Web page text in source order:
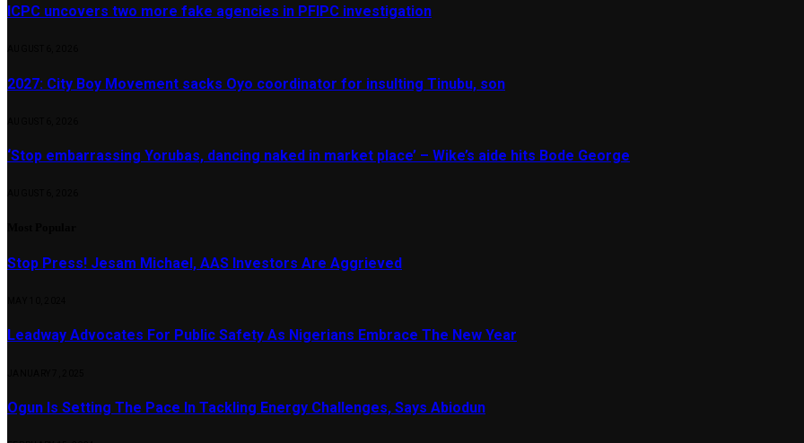
ICPC uncovers two more fake agencies in PFIPC investigation
2027: City Boy Movement sacks Oyo coordinator for insulting Tinubu, son
‘Stop embarrassing Yorubas, dancing naked in market place’ – Wike’s aide hits Bode George
Stop Press! Jesam Michael, AAS Investors Are Aggrieved
Leadway Advocates For Public Safety As Nigerians Embrace The New Year
Ogun Is Setting The Pace In Tackling Energy Challenges, Says Abiodun